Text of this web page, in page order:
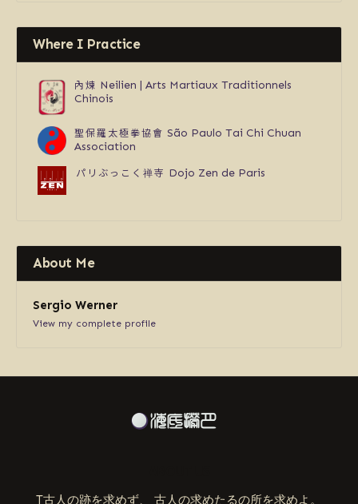
Where I Practice
內煉 Neilien | Arts Martiaux Traditionnels
Chinois
聖保羅太極拳協會 São Paulo Tai Chi Chuan
Association
パリぶっこく禅寺 Dojo Zen de Paris
About Me
Sergio Werner
View my complete profile
T古人の跡を求めず、 古人の求めたるの所を求めよ。